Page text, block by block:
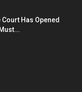
Has Opened